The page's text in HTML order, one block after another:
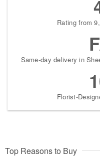
Rating from
Same-day delivery in
Florist-
Top Reasons to Buy